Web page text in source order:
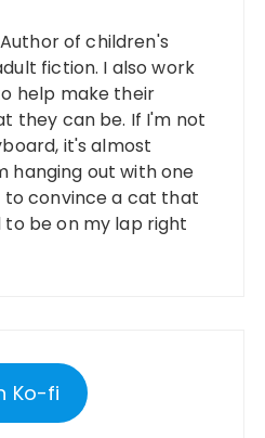
of children's
fiction. I also work
help make their
they can be. If I'm not
it's almost
hanging out with one
to convince a cat that
be on my lap right
Ko-fi